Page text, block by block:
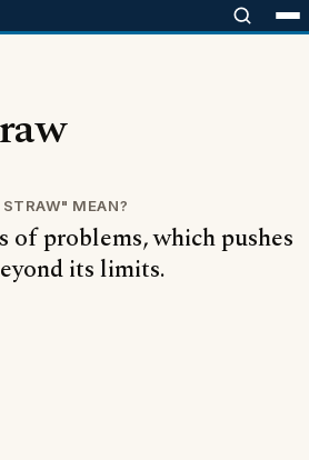
MEAN?
of problems, which pushes
its limits.